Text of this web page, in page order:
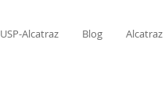
USP-Alcatraz Blog